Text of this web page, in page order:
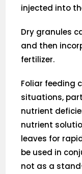
injected into
Dry granules
and then
fertilizer.
Foliar feeding
situations,
nutrient
nutrient
leaves for
be used in
not as a